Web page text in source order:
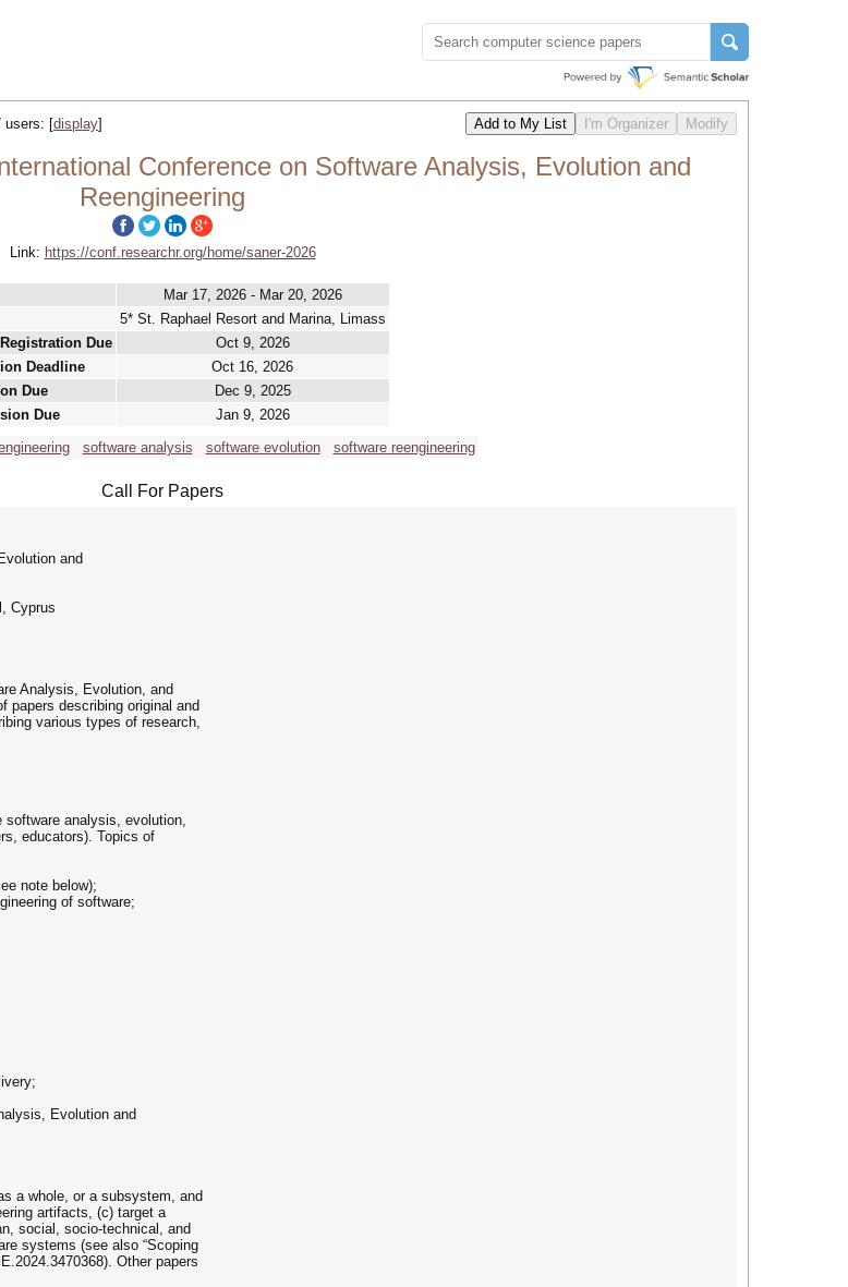
users: [display]
Conference on Software Analysis, Evolution and
Reengineering
Link: https://conf.researchr.org/home/saner-2026
Mar 17, 2026 - Mar 20, 2026
5* St. Raphael Resort and Marina, Limass
Due
Oct 9, 2026
Deadline
Oct 16, 2026
Due
Dec 9, 2025
Due
Jan 9, 2026
software analysis software evolution software reengineering
Call For Papers
and
Cyprus
Analysis, Evolution, and
papers describing original and
various types of research,
analysis, evolution,
educators). Topics of
note below);
of software;
Evolution and
a whole, or a subsystem, and
artifacts, (c) target a
social, socio-technical, and
systems (see also “Scoping
Other papers